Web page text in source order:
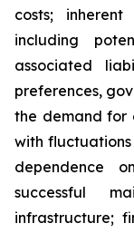
costs;
including
associated
preferences,
the demand for
with
dependence
successful
infrastructure;